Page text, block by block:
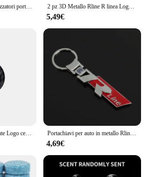
4Pc adesivi per ammortizzatori porta auto ammortizzatore insonorizzato molo tampone per Volkswagen VW CC T-ROC Golf 4 5 6 7 Passat B5 B6 B7 Tiguan EOS R 2 pz 3D Metallo Rline R linea Logo Auto Parafango Ala Laterale Emblema Distintivo Adesivo Per VW Golf 7 MK7 Golf 6 MK6 Tiguan Polo CC Jetta
5,49€
Auto ABS plastica volante Logo cerchio Trim Sticker per VW Golf Polo Jetta Mk6 Tiguan Passat GTI Volkswagen accessori Portachiavi per auto in metallo Rline R line Logo Ciondolo Portachiavi a doppia faccia per Volkswagen VW Golf 7 MK7 Golf 6 MK6 Tiguan Polo CC Jetta
4,69€